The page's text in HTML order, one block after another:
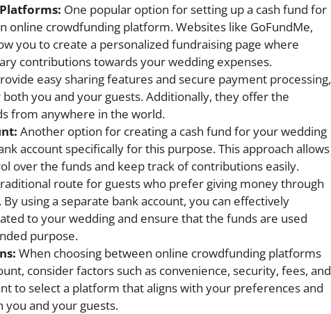
One popular option for setting up a cash fund for
online crowdfunding platform. Websites like GoFundMe,
you to create a personalized fundraising page where
contributions towards your wedding expenses.
easy sharing features and secure payment processing,
you and your guests. Additionally, they offer the
from anywhere in the world.
Another option for creating a cash fund for your wedding
account specifically for this purpose. This approach allows
over the funds and keep track of contributions easily.
route for guests who prefer giving money through
using a separate bank account, you can effectively
to your wedding and ensure that the funds are used
purpose.
When choosing between online crowdfunding platforms
consider factors such as convenience, security, fees, and
to select a platform that aligns with your preferences and
and your guests.